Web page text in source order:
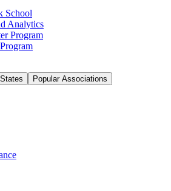
School
Analytics
Program
Popular Associations